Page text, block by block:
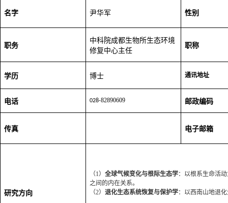
名字 尹华军 性别
职务
中科院成都生物所生态环境
修复中心主任
职称
学历 博士 通讯地址
电话 028-82890609 邮政编码
传真 电子邮箱
研究方向
（1） 全球气候变化与根际生态学：以根系生命活
之间的内在关系。
（2） 退化生态系统恢复与保护学：以西南山地退